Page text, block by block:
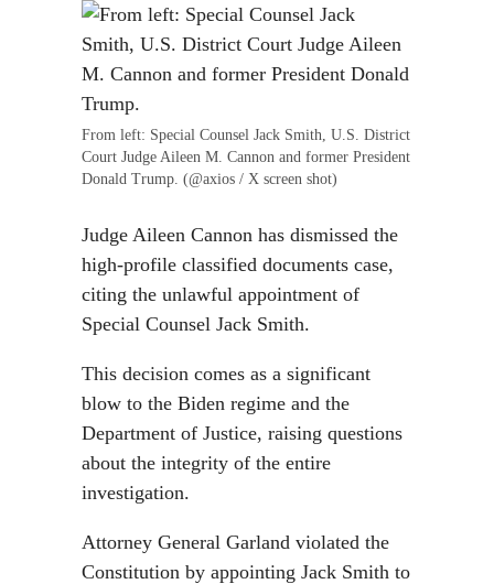
From left: Special Counsel Jack Smith, U.S. District
Court Judge Aileen M. Cannon and former President
Donald Trump. (@axios / X screen shot)
Judge Aileen Cannon has dismissed the
high-profile classified documents case,
citing the unlawful appointment of
Special Counsel Jack Smith.
This decision comes as a significant
blow to the Biden regime and the
Department of Justice, raising questions
about the integrity of the entire
investigation.
Attorney General Garland violated the
Constitution by appointing Jack Smith to